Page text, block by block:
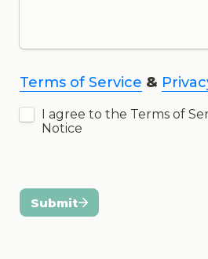
Terms of Service &
I agree to the Terms of
Notice
Submit